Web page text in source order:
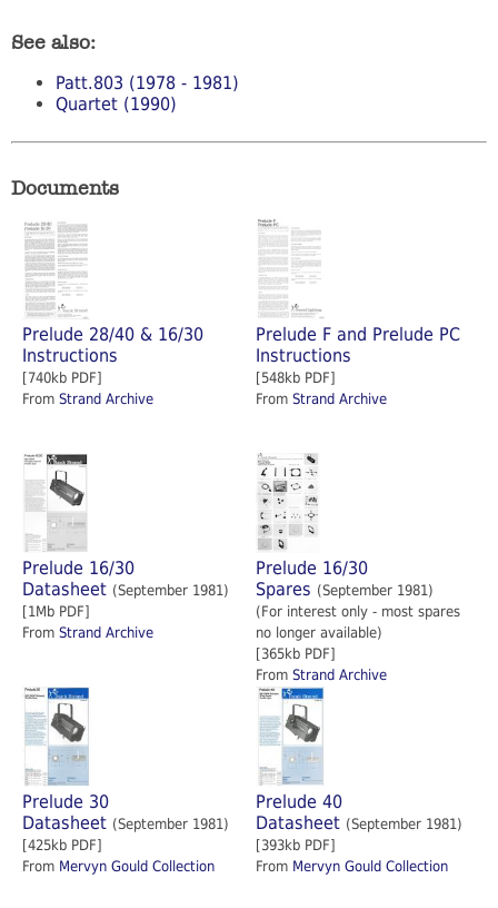
See also:
Patt.803 (1978 - 1981)
Quartet (1990)
Documents
Prelude 28/40 & 16/30
Instructions
[740kb PDF]
From Strand Archive
Prelude F and Prelude PC
Instructions
[548kb PDF]
From Strand Archive
Prelude 16/30
Datasheet (September 1981)
[1Mb PDF]
From Strand Archive
Prelude 16/30
Spares (September 1981)
(For interest only - most spares
no longer available)
[365kb PDF]
From Strand Archive
Prelude 30
Datasheet (September 1981)
[425kb PDF]
From Mervyn Gould Collection
Prelude 40
Datasheet (September 1981)
[393kb PDF]
From Mervyn Gould Collection